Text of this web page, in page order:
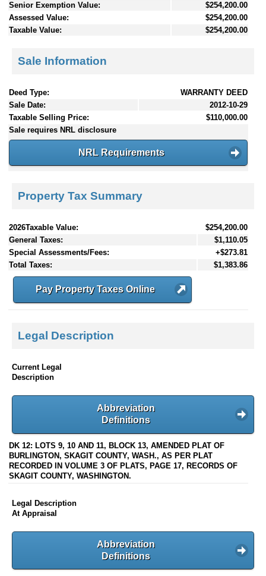
Senior Exemption Value:
$254,200.00
Assessed Value:
$254,200.00
Taxable Value:
$254,200.00
Sale Information
Deed Type:
WARRANTY DEED
Sale Date:
2012-10-29
Taxable Selling Price:
$110,000.00
Sale requires NRL disclosure
NRL Requirements
Property Tax Summary
2026Taxable Value:
$254,200.00
General Taxes:
$1,110.05
Special Assessments/Fees:
+$273.81
Total Taxes:
$1,383.86
Pay Property Taxes Online
Legal Description
Current Legal
Description
Abbreviation
Definitions
DK 12: LOTS 9, 10 AND 11, BLOCK 13, AMENDED PLAT OF
BURLINGTON, SKAGIT COUNTY, WASH., AS PER PLAT
RECORDED IN VOLUME 3 OF PLATS, PAGE 17, RECORDS OF
SKAGIT COUNTY, WASHINGTON.
Legal Description
At Appraisal
Abbreviation
Definitions